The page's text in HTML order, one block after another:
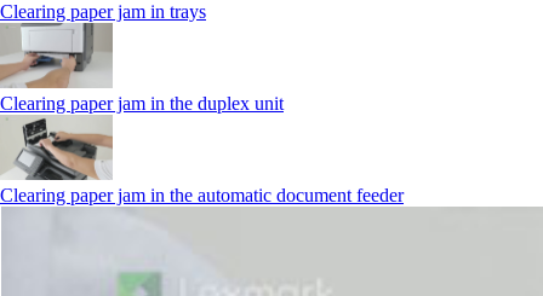
Clearing paper jam in trays
Clearing paper jam in the duplex unit
Clearing paper jam in the automatic document feeder